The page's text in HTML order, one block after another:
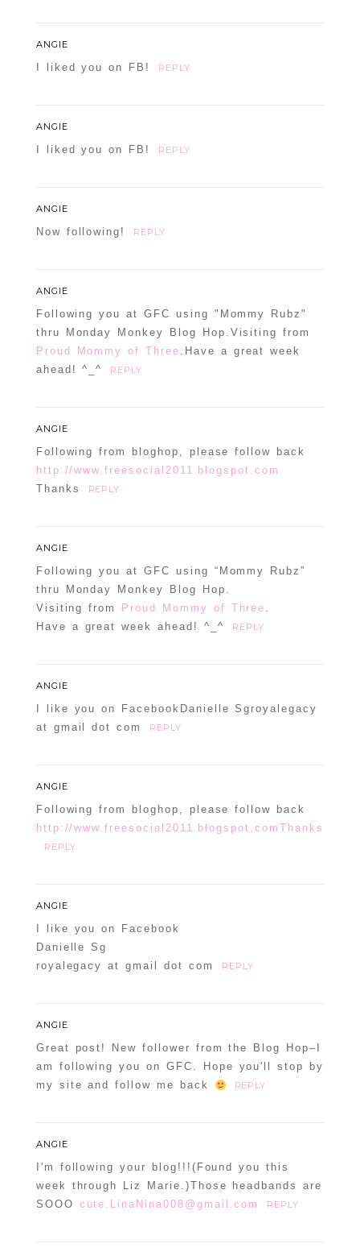
ANGIE
I liked you on FB! REPLY
ANGIE
I liked you on FB! REPLY
ANGIE
Now following! REPLY
ANGIE
Following you at GFC using "Mommy Rubz"
thru Monday Monkey Blog Hop.Visiting from
Proud Mommy of Three .Have a great week
ahead! ^_^
REPLY
ANGIE
Following from bloghop, please follow back
http://www.freesocial2011.blogspot.com
Thanks
REPLY
ANGIE
Following you at GFC using “Mommy Rubz”
thru Monday Monkey Blog Hop.
Visiting from
Proud Mommy of Three .
Have a great week ahead! ^_^
REPLY
ANGIE
I like you on FacebookDanielle Sgroyalegacy
at gmail dot com
REPLY
ANGIE
Following from bloghop, please follow back
http://www.freesocial2011.blogspot.comThanks
REPLY
ANGIE
I like you on Facebook
Danielle Sg
royalegacy at gmail dot com
REPLY
ANGIE
Great post! New follower from the Blog Hop–I
am following you on GFC. Hope you'll stop by
my site and follow me back
REPLY
ANGIE
I'm following your blog!!!(Found you this
week through Liz Marie.)Those headbands are
SOOO cute.LinaNina008@gmail.com REPLY